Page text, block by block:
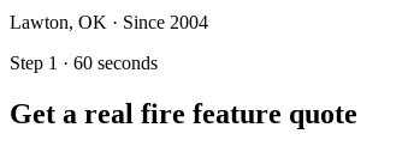
Lawton, OK · Since 2004
Step 1 · 60 seconds
Get a real fire feature quote